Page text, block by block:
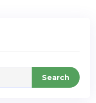
Search